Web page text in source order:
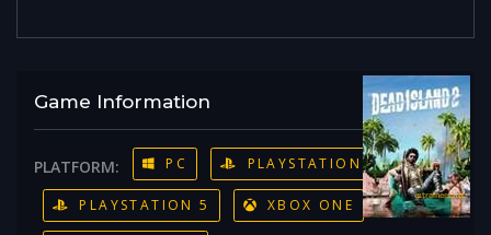
Game Information
PLATFORM: PC PLAYSTATION 4
PLAYSTATION 5 XBOX ONE